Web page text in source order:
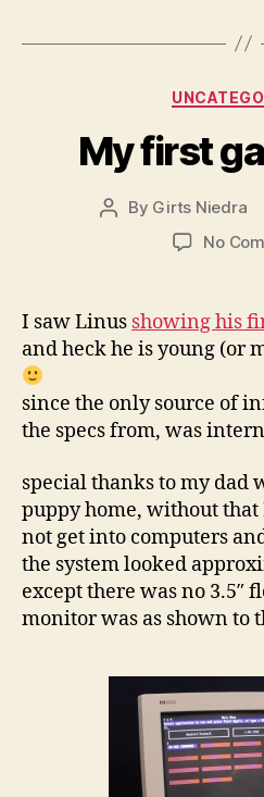
My first
Post
By Girts Niedra
No
I saw Linus showing his
and heck he is young (or
since the only source of
the specs from, was
special thanks to my dad
puppy home, without
not get into computers
the system looked
except there was no 3.5″
monitor was as shown to